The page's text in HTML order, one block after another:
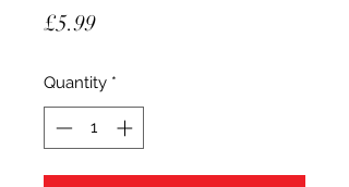
£5.99Price
Quantity *